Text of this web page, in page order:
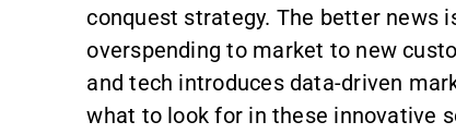
conquest strategy. The better news
overspending to market to new
and tech introduces data-driven
what to look for in these innovative